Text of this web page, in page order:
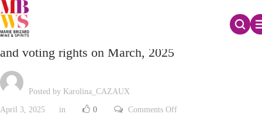
Monthly declaration of the total number of shares
and voting rights on March, 2025
Posted by Karolina_CAZAUX
April 3, 2025 in 0 Comments Offon